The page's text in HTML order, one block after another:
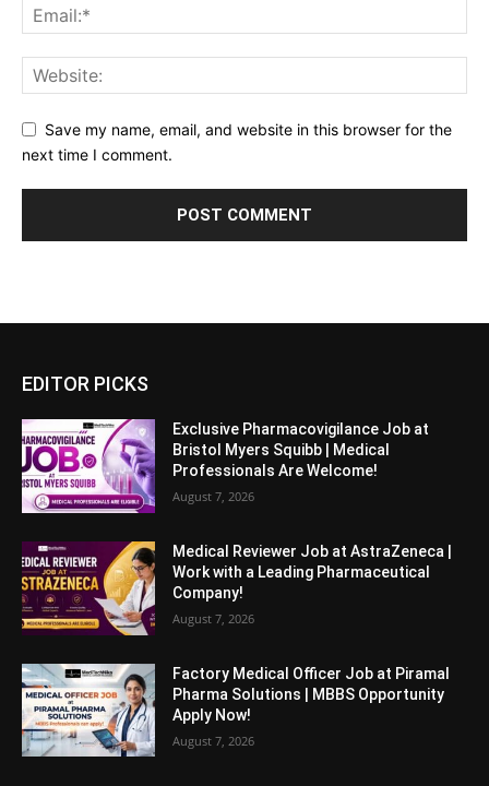
Save my name, email, and website in this browser for the
next time I comment.
EDITOR PICKS
Exclusive Pharmacovigilance Job at
Bristol Myers Squibb | Medical
Professionals Are Welcome!
August 7, 2026
Medical Reviewer Job at AstraZeneca |
Work with a Leading Pharmaceutical
Company!
August 7, 2026
Factory Medical Officer Job at Piramal
Pharma Solutions | MBBS Opportunity
Apply Now!
August 7, 2026